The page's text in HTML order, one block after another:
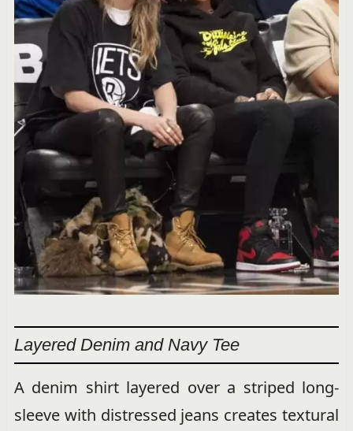
Layered Denim and Navy Tee
A denim shirt layered over a striped long-
sleeve with distressed jeans creates textural